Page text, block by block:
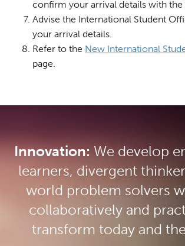
confirm your arrival details with the
Advise the International Student
your arrival details.
Refer to the New International
page.
Innovation: We develop
learners, divergent
world problem solvers
collaboratively and
transform today and